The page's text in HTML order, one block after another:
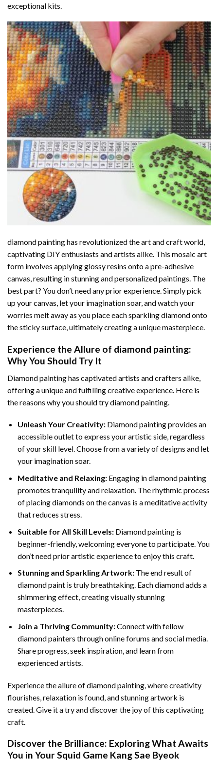
exceptional kits.
diamond paintinghas revolutionized the art and craft world,
captivating DIY enthusiasts and artists alike. This mosaic art
form involves applying glossy resins onto a pre-adhesive
canvas, resulting in stunning and personalized paintings. The
best part? You don’t need any prior experience. Simply pick
up your canvas, let your imagination soar, and watch your
worries melt away as you place each sparkling diamond onto
the sticky surface, ultimately creating a unique masterpiece.
Experience the Allure of diamond painting:
Why You Should Try It
Diamond painting has captivated artists and crafters alike,
offering a unique and fulfilling creative experience. Here is
the reasons why you should try diamond painting.
Unleash Your Creativity: Diamond painting provides an
accessible outlet to express your artistic side, regardless
of your skill level. Choose from a variety of designs and let
your imagination soar.
Meditative and Relaxing: Engaging indiamond painting
promotes tranquility and relaxation. The rhythmic process
of placing diamonds on the canvas is a meditative activity
that reduces stress.
Suitable for All Skill Levels: Diamond painting is
beginner-friendly, welcoming everyone to participate. You
don’t need prior artistic experience to enjoy this craft.
Stunning and Sparkling Artwork: The end result of
diamond paintis truly breathtaking. Each diamond adds a
shimmering effect, creating visually stunning
masterpieces.
Join a Thriving Community:Connect with fellow
diamond painters through online forums and social media.
Share progress, seek inspiration, and learn from
experienced artists.
Experience the allure of diamond painting, where creativity
flourishes, relaxation is found, and stunning artwork is
created. Give it a try and discover the joy of this captivating
craft.
Discover the Brilliance: Exploring What Awaits
You in YourSquid Game Kang Sae Byeok